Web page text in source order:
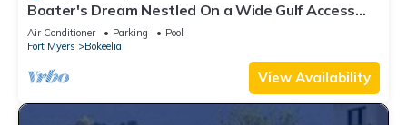
Boater's Dream Nestled On a Wide Gulf Access
Canal - Bokeelia Breeze
Air Conditioner Parking
Pool
Fort Myers
Bokeelia
View Availability